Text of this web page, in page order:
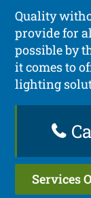
Quality
provide for
possible by
it comes to
lighting
Services